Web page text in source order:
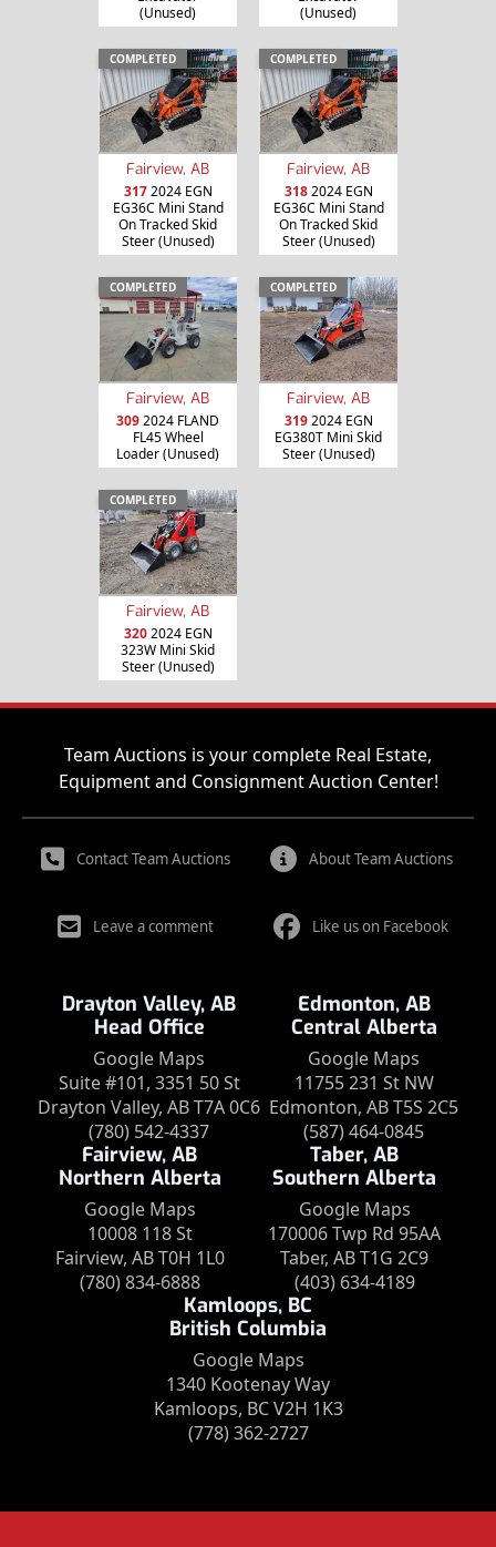
(Unused)
(Unused)
COMPLETED
Fairview, AB
3172024 EGN
EG36C Mini Stand
On Tracked Skid
Steer (Unused)
COMPLETED
Fairview, AB
3182024 EGN
EG36C Mini Stand
On Tracked Skid
Steer (Unused)
COMPLETED
Fairview, AB
3092024 FLAND
FL45 Wheel
Loader (Unused)
COMPLETED
Fairview, AB
3192024 EGN
EG380T Mini Skid
Steer (Unused)
COMPLETED
Fairview, AB
3202024 EGN
323W Mini Skid
Steer (Unused)
Team Auctions is your complete Real Estate,
Equipment and Consignment Auction Center!
Contact Team Auctions About Team Auctions
Leave a comment Like us on Facebook
Drayton Valley, AB
Head Office
Google Maps
Suite #101, 3351 50 St
Drayton Valley, AB T7A 0C6
(780) 542-4337
Edmonton, AB
Central Alberta
Google Maps
11755 231 St NW
Edmonton, AB T5S 2C5
(587) 464-0845
Fairview, AB
Northern Alberta
Google Maps
10008 118 St
Fairview, AB T0H 1L0
(780) 834-6888
Taber, AB
Southern Alberta
Google Maps
170006 Twp Rd 95AA
Taber, AB T1G 2C9
(403) 634-4189
Kamloops, BC
British Columbia
Google Maps
1340 Kootenay Way
Kamloops, BC V2H 1K3
(778) 362-2727